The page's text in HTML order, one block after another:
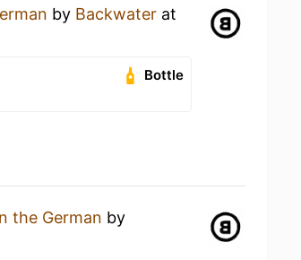
by Backwater at
Bottle
the German by